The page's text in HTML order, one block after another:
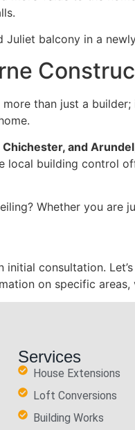
than just a
Chichester, and Arundel
local building control
Whether you
initial consultation.
on specific
Services
House Extensions
Loft Conversions
Building Works